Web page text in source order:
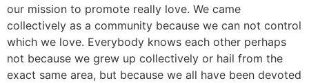
our mission to promote really love. We came
collectively as a community because we can not control
which we love. Everybody knows each other perhaps
not because we grew up collectively or hail from the
exact same area, but because we all have been devoted